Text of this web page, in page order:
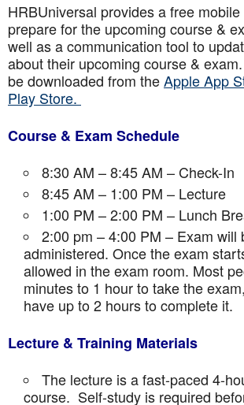
HRBUniversal provides a free
prepare for the upcoming course &
well as a communication tool to
about their upcoming course &
be downloaded from theApple App
Play Store.
Course & Exam Schedule
8:30 AM – 8:45 AM – Check-In
8:45 AM – 1:00 PM – Lecture
1:00 PM – 2:00 PM – Lunch
2:00 pm – 4:00 PM – Exam will
administered. Once the exam
allowed in the exam room. Most
minutes to 1 hour to take the
have up to 2 hours to complete it.
Lecture & Training Materials
The lecture is a fast-paced 4-
course. Self-study is required